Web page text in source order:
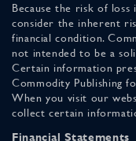
Because the risk of loss
consider the inherent
financial condition.
not intended to be a
Certain information
Commodity Publishing
When you visit our
collect certain
Financial Statements